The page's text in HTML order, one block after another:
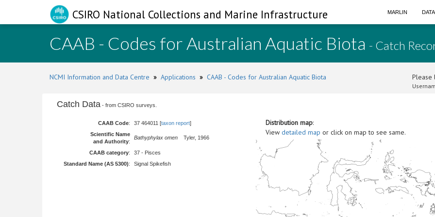
CSIRO National Collections and Marine Infrastructure MARLIN
CAAB - Codes for Australian Aquatic Biota - Catch
NCMI Information and Data Centre » Applications » CAAB - Codes for Australian Aquatic Biota Please
Catch Data - from CSIRO surveys.
CAAB Code: 37 464011 [taxon report]
Scientific Name
and Authority:
Bathyphylax omen Tyler, 1966
CAAB category:
37 - Pisces
Standard Name (AS 5300): Signal Spikefish
Distribution map:
View detailed map or click on map to see same.